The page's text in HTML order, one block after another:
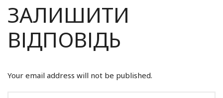
ЗАЛИШИТИ
ВІДПОВІДЬ
Your email address will not be published.